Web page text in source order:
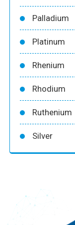
Palladium
Platinum
Rhenium
Rhodium
Ruthenium
Silver